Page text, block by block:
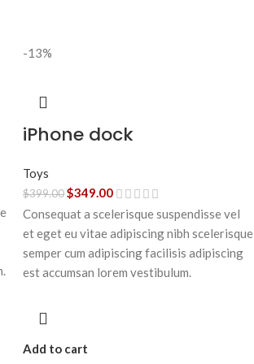
-13%
iPhone dock
Toys
$399.00$349.00
Consequat a scelerisque suspendisse vel
et eget eu vitae adipiscing nibh scelerisque
semper cum adipiscing facilisis adipiscing
est accumsan lorem vestibulum.
Add to cart